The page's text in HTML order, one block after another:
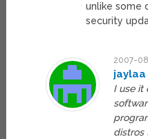
unlike some
security
2007-
jaylaa
I use it
distros